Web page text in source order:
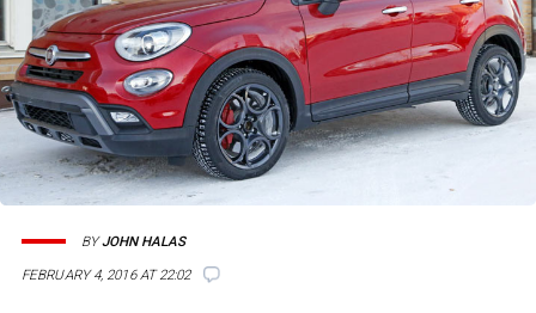
FEBRUARY 4, 2016 AT 22:02
BYJOHN HALAS